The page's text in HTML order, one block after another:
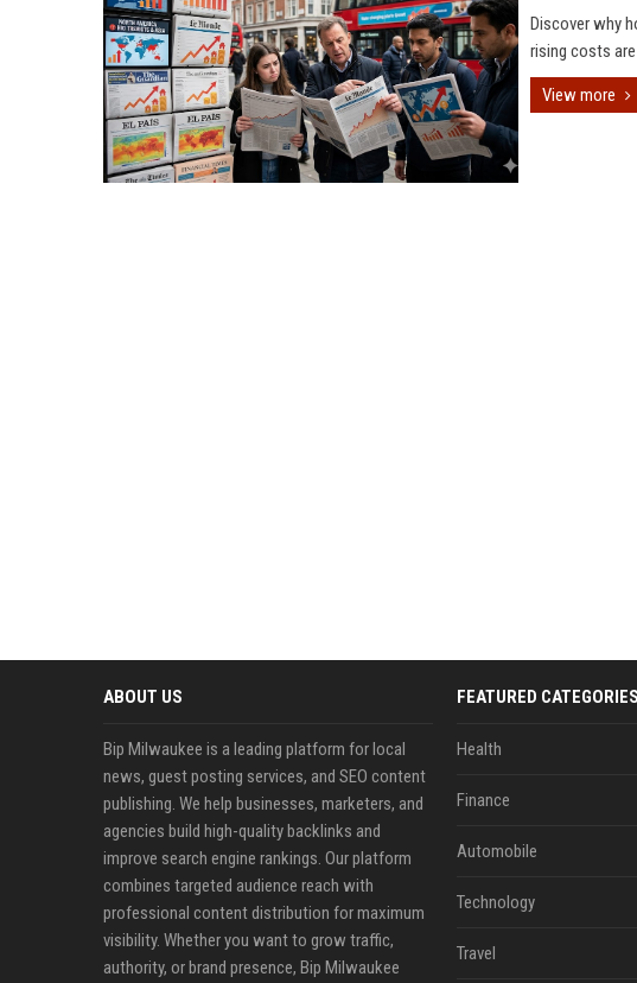
Discover why
rising costs
View more
ABOUT US
Bip Milwaukee is a leading platform for local
news, guest posting services, and SEO content
publishing. We help businesses, marketers, and
agencies build high-quality backlinks and
improve search engine rankings. Our platform
combines targeted audience reach with
professional content distribution for maximum
visibility. Whether you want to grow traffic,
authority, or brand presence, Bip Milwaukee
FEATURED CATEGORIES
Health
Finance
Automobile
Technology
Travel